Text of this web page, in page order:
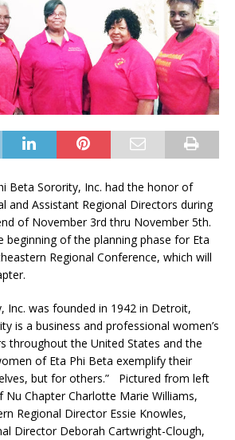
Beta Sorority, Inc. had the honor of
and Assistant Regional Directors during
of November 3rd thru November 5th.
beginning of the planning phase for Eta
Regional Conference, which will
Inc. was founded in 1942 in Detroit,
is a business and professional women’s
throughout the United States and the
of Eta Phi Beta exemplify their
but for others.” Pictured from left
Chapter Charlotte Marie Williams,
Regional Director Essie Knowles,
Director Deborah Cartwright-Clough,